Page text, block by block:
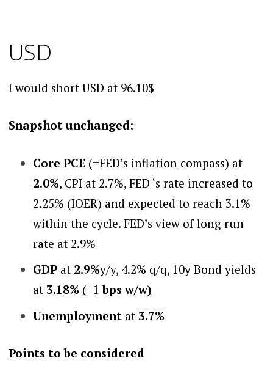
USD
I would short USD at 96.10$
Snapshot unchanged:
Core PCE(=FED’s inflation compass) at
2.0%, CPI at 2.7%, FED ‘s rate increased to
2.25% (IOER) and expected to reach 3.1%
within the cycle. FED’s view of long run
rate at 2.9%
GDPat 2.9%y/y, 4.2% q/q, 10y Bond yields
at 3.18%(+1 bps w/w)
Unemploymentat 3.7%
Points to be considered